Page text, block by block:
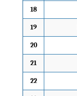
18
19
20
21
22